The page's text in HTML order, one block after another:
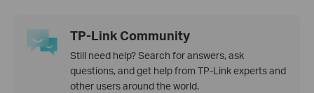
TP-Link Community
Still need help? Search for answers, ask
questions, and get help from TP-Link experts and
other users around the world.